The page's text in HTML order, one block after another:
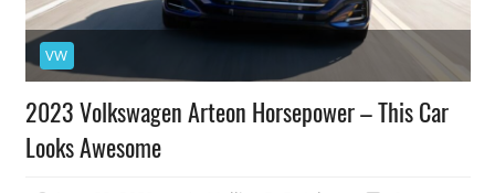
VW
2023 Volkswagen Arteon Horsepower – This Car
Looks Awesome